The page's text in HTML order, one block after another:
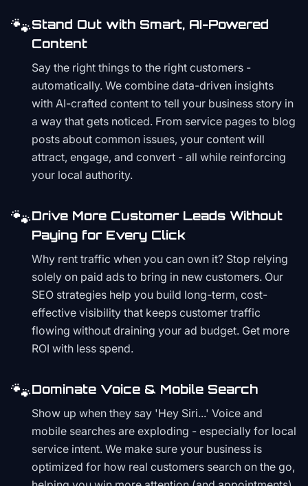
🐾Stand Out with Smart, AI-Powered
Content
Say the right things to the right customers -
automatically. We combine data-driven insights
with AI-crafted content to tell your business story in
a way that gets noticed. From service pages to blog
posts about common issues, your content will
attract, engage, and convert - all while reinforcing
your local authority.
🐾Drive More Customer Leads Without
Paying for Every Click
Why rent traffic when you can own it? Stop relying
solely on paid ads to bring in new customers. Our
SEO strategies help you build long-term, cost-
effective visibility that keeps customer traffic
flowing without draining your ad budget. Get more
ROI with less spend.
🐾Dominate Voice & Mobile Search
Show up when they say 'Hey Siri...' Voice and
mobile searches are exploding - especially for local
service intent. We make sure your business is
optimized for how real customers search on the go,